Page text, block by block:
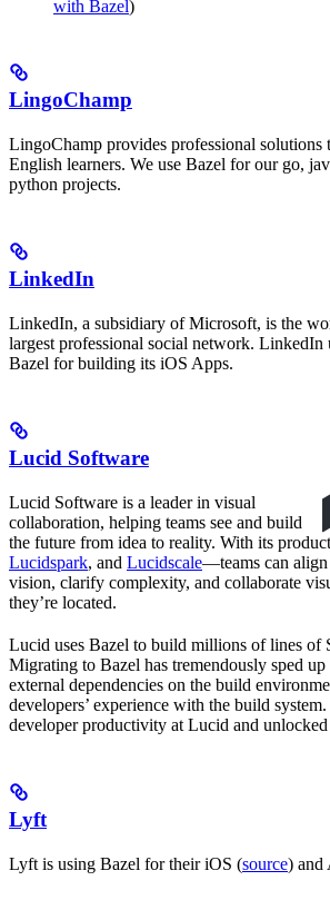
with Bazel)
LingoChamp
LingoChamp provides professional solutions
English learners. We use Bazel for our go,
python projects.
LinkedIn
LinkedIn, a subsidiary of Microsoft, is the
largest professional social network. LinkedIn
Bazel for building its iOS Apps.
Lucid Software
Lucid Software is a leader in visual
collaboration, helping teams see and build
the future from idea to reality. With its
Lucidspark, and Lucidscale—teams can align
vision, clarify complexity, and collaborate
they’re located.
Lucid uses Bazel to build millions of lines of
Migrating to Bazel has tremendously sped
external dependencies on the build
developers’ experience with the build
developer productivity at Lucid and
Lyft
Lyft is using Bazel for their iOS (source) and